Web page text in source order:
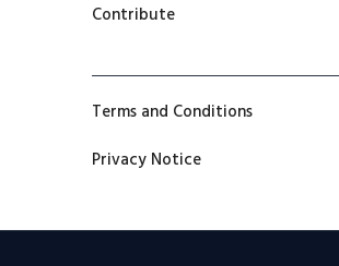
Contribute
Terms and Conditions
Privacy Notice